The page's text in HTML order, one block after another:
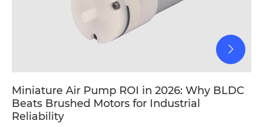
Miniature Air Pump ROI in 2026: Why BLDC
Beats Brushed Motors for Industrial
Reliability